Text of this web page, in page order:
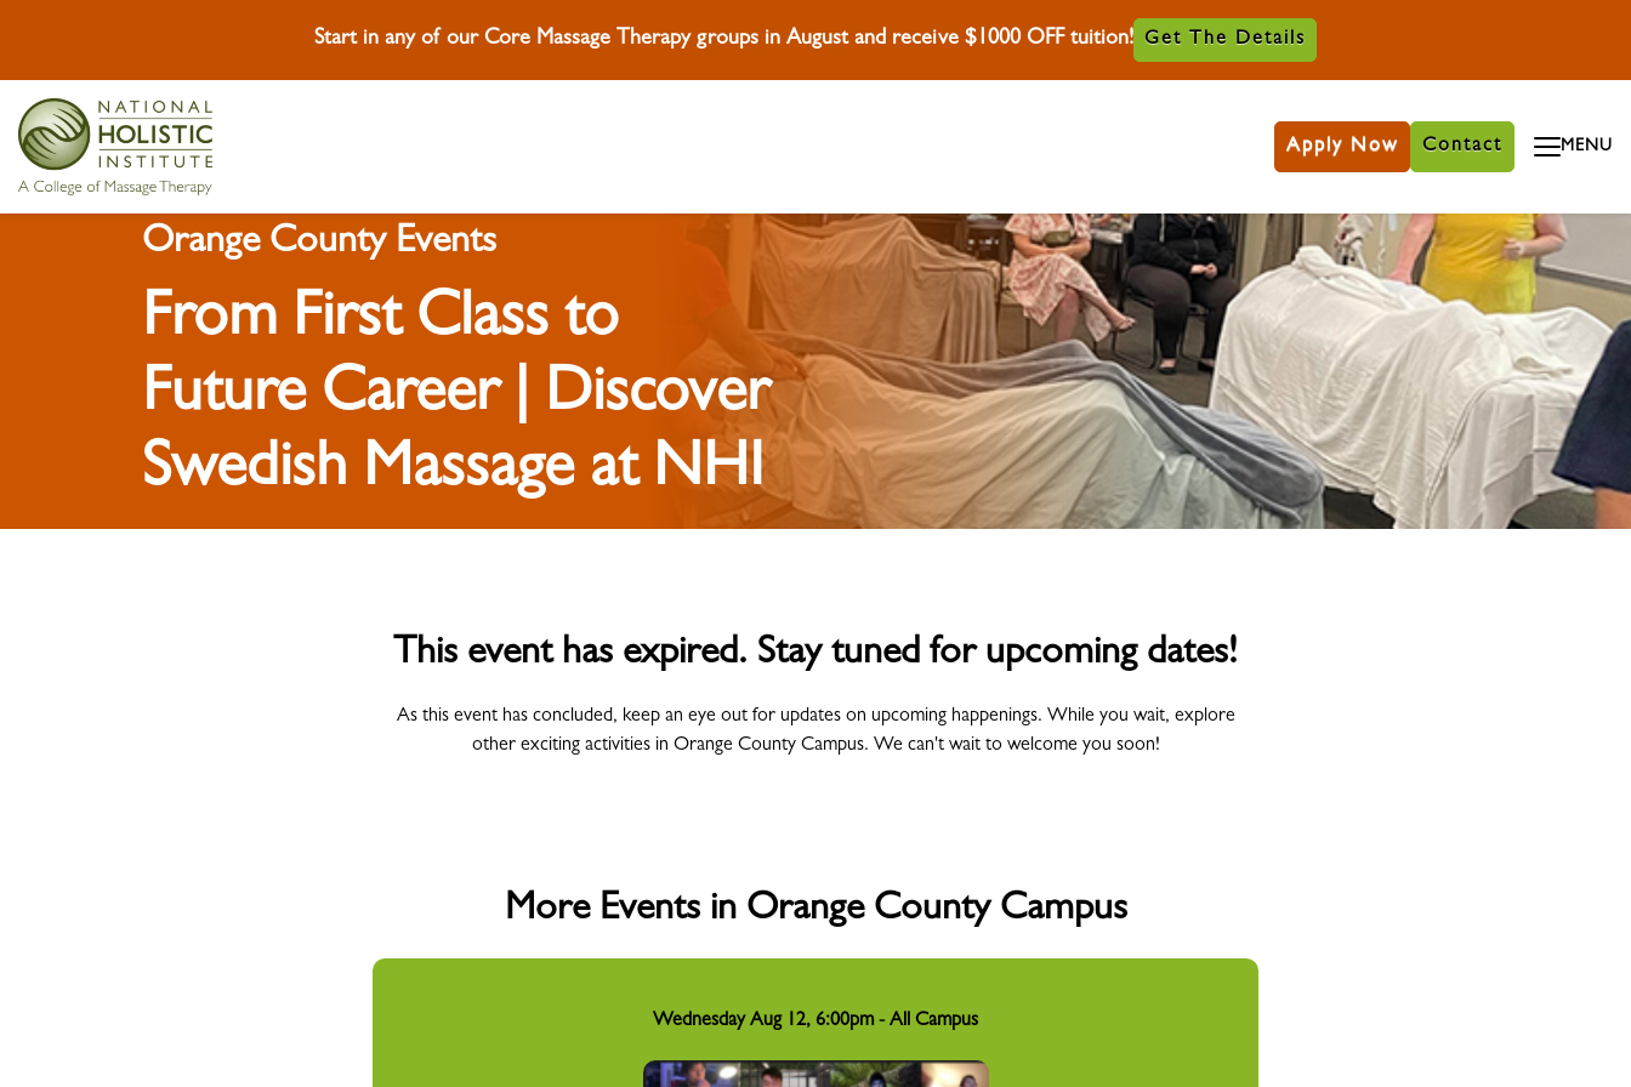
Start in any of our Core Massage Therapy groups in August and receive $1000 OFF tuition! Get The Details
Apply Now Contact MENU
Skip To Footer
Orange County Events
From First Class to
Future Career | Discover
Swedish Massage at NHI
This event has expired. Stay tuned for upcoming dates!
As this event has concluded, keep an eye out for updates on upcoming happenings. While you wait, explore
other exciting activities in Orange County Campus. We can't wait to welcome you soon!
More Events in Orange County Campus
Wednesday Aug 12, 6:00pm - All Campus